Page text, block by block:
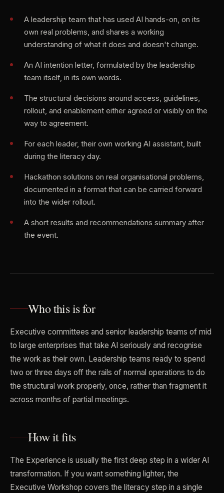
A leadership team that has used AI hands-on, on its
own real problems, and shares a working
understanding of what it does and doesn't change.
An AI intention letter, formulated by the leadership
team itself, in its own words.
The structural decisions around access, guidelines,
rollout, and enablement either agreed or visibly on the
way to agreement.
For each leader, their own working AI assistant, built
during the literacy day.
Hackathon solutions on real organisational problems,
documented in a format that can be carried forward
into the wider rollout.
A short results and recommendations summary after
the event.
Who this is for
Executive committees and senior leadership teams of mid
to large enterprises that take AI seriously and recognise
the work as their own. Leadership teams ready to spend
two or three days off the rails of normal operations to do
the structural work properly, once, rather than fragment it
across months of partial meetings.
How it fits
The Experience is usually the first deep step in a wider AI
transformation. If you want something lighter, the
Executive Workshop covers the literacy step in a single